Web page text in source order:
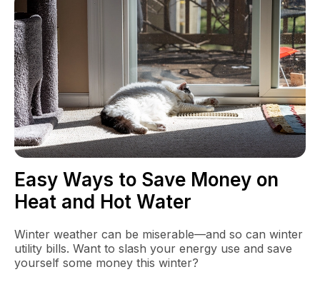
Easy Ways to Save Money on
Heat and Hot Water
Winter weather can be miserable—and so can winter
utility bills. Want to slash your energy use and save
yourself some money this winter?